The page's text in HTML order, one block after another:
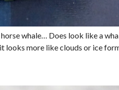
whale… Does look like a
looks more like clouds or ice